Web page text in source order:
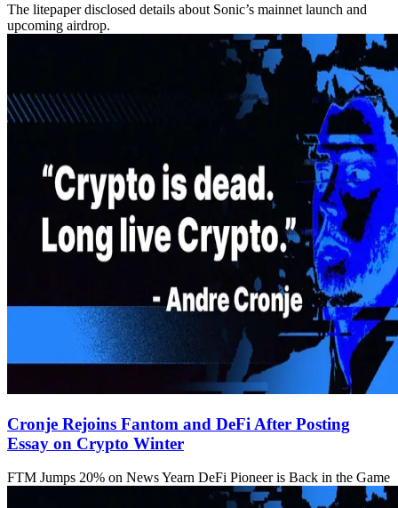
The litepaper disclosed details about Sonic’s mainnet launch and
upcoming airdrop.
Cronje Rejoins Fantom and DeFi After Posting
Essay on Crypto Winter
FTM Jumps 20% on News Yearn DeFi Pioneer is Back in the Game